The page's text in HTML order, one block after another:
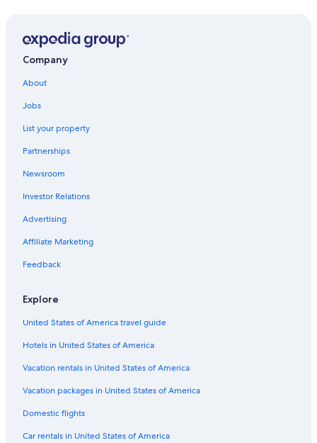
Company
About
Jobs
List your property
Partnerships
Newsroom
Investor Relations
Advertising
Affiliate Marketing
Feedback
Explore
United States of America travel guide
Hotels in United States of America
Vacation rentals in United States of America
Vacation packages in United States of America
Domestic flights
Car rentals in United States of America